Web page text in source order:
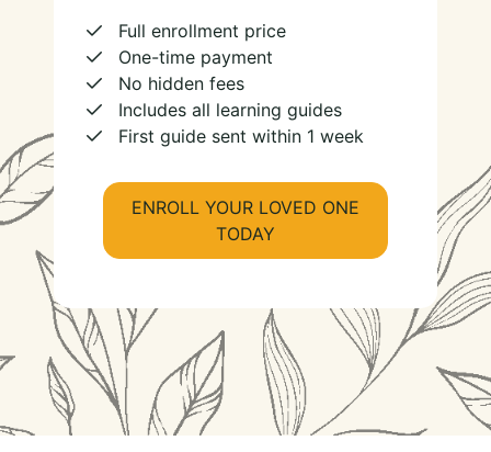
Full enrollment price
One-time payment
No hidden fees
Includes all learning guides
First guide sent within 1 week
ENROLL YOUR LOVED ONE
TODAY